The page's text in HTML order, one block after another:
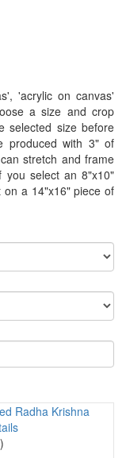
'acrylic on canvas'
a size and crop
selected size before
produced with 3" of
stretch and frame
select an 8"x10"
a 14"x16" piece of